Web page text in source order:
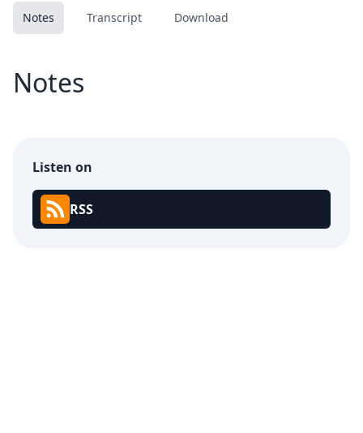
Notes Transcript Download
Notes
Listen on
RSS